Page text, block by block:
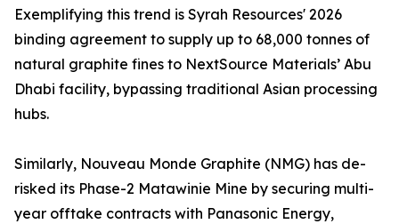
Exemplifying this trend is Syrah Resources' 2026
binding agreement to supply up to 68,000 tonnes of
natural graphite fines to NextSource Materials’ Abu
Dhabi facility, bypassing traditional Asian processing
hubs.
Similarly, Nouveau Monde Graphite (NMG) has de-
risked its Phase-2 Matawinie Mine by securing multi-
year offtake contracts with Panasonic Energy,